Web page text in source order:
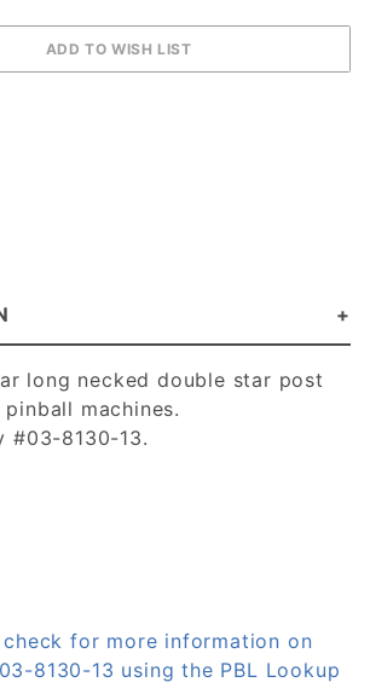
long necked double star post
machines.
#03-8130-13.
for more information on
8130-13 using the PBL Lookup